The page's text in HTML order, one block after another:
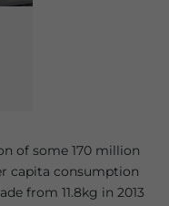
of some 170 million
capita consumption
from 11.8kg in 2013